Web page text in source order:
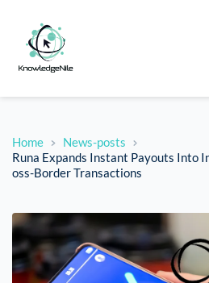
Home
News-posts
Runa Expands Instant Payouts Into
oss-Border Transactions